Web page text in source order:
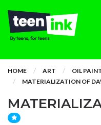
HOME ART
OIL
MATERIALIZATION OF